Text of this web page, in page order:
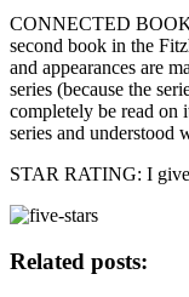
CONNECTED
second book in the
and appearances are
series (because the
completely be read on
series and understood
STAR RATING: I
Related posts: